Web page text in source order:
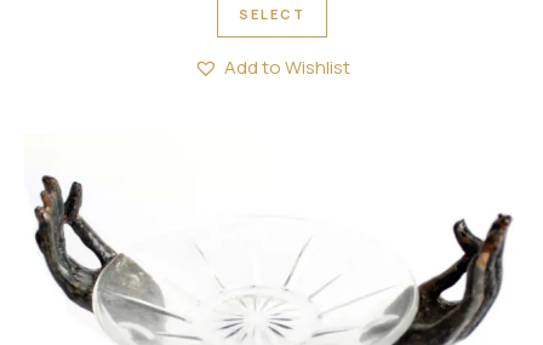
SELECT
Add to Wishlist